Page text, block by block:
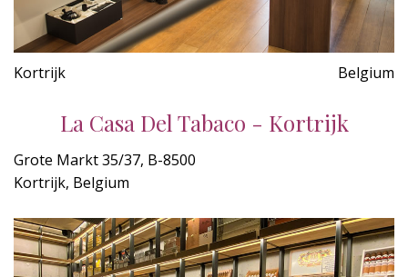
Kortrijk Belgium
La Casa Del Tabaco - Kortrijk
Grote Markt 35/37, B-8500
Kortrijk, Belgium